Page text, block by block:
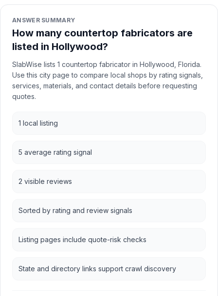
ANSWER SUMMARY
How many countertop fabricators are
listed in Hollywood?
SlabWise lists 1 countertop fabricator in Hollywood, Florida.
Use this city page to compare local shops by rating signals,
services, materials, and contact details before requesting
quotes.
1 local listing
5 average rating signal
2 visible reviews
Sorted by rating and review signals
Listing pages include quote-risk checks
State and directory links support crawl discovery